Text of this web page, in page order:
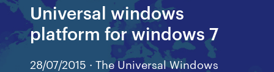
Universal windows
platform for windows 7
28/07/2015 · The Universal Windows